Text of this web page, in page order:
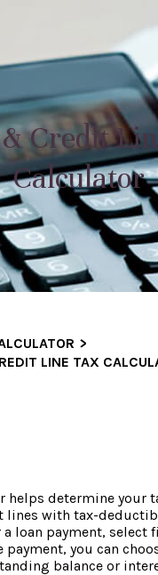
Credit
Calculator
LINE TAX
helps determine your
lines with tax-
a loan payment, select
payment, you can
balance or